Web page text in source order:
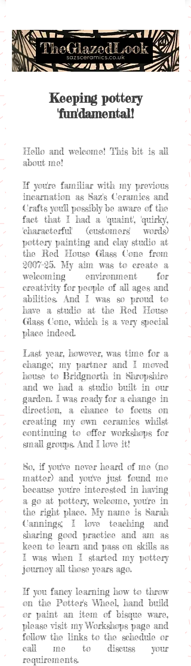
Keeping pottery
'fun'damental!
Hello and welcome! This bit is all
about me!
If you're familiar with my previous
incarnation as Saz's Ceramics and
Crafts you'll possibly be aware of the
fact that I had a 'quaint', 'quirky',
'characterful' (customers' words)
pottery painting and clay studio at
the Red House Glass Cone from
2007-25. My aim was to create a
welcoming environment for
creativity for people of all ages and
abilities. And I was so proud to
have a studio at the Red House
Glass Cone, which is a very special
place indeed.
Last year, however, was time for a
change; my partner and I moved
house to Bridgnorth in Shropshire
and we had a studio built in our
garden. I was ready for a change in
direction, a chance to focus on
creating my own ceramics whilst
continuing to offer workshops for
small groups. And I love it!
So, if you've never heard of me (no
matter) and you've just found me
because you're interested in having
a go at pottery, welcome, you're in
the right place. My name is Sarah
Cannings; I love teaching and
sharing good practice and am as
keen to learn and pass on skills as
I was when I started my pottery
journey all those years ago.
If you fancy learning how to throw
on the Potter's Wheel, hand build
or paint an item of bisque ware,
please visit my Workshops page and
follow the links to the schedule or
call me to discuss your
requirements.